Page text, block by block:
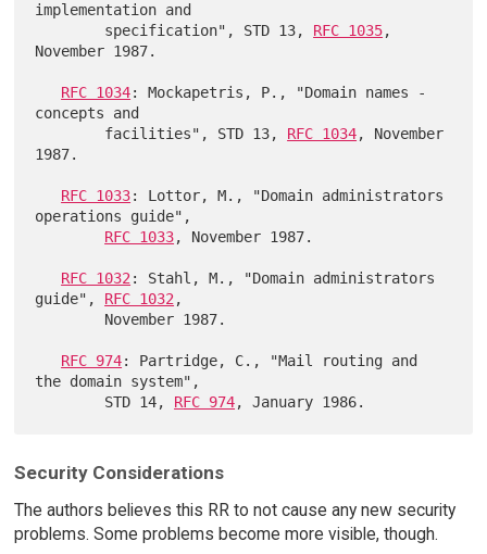
implementation and
        specification", STD 13,
RFC 1035,
November 1987.
RFC 1034: Mockapetris, P., "Domain names -
concepts and
        facilities", STD 13,
RFC 1034, November
1987.
RFC 1033: Lottor, M., "Domain administrators
operations guide",
RFC 1033, November 1987.
RFC 1032: Stahl, M., "Domain administrators
guide", RFC 1032,
RFC 974: Partridge, C., "Mail routing and
the domain system",
        STD 14,
RFC 974
Security Considerations
The authors believes this RR to not cause any new security
problems. Some problems become more visible, though.